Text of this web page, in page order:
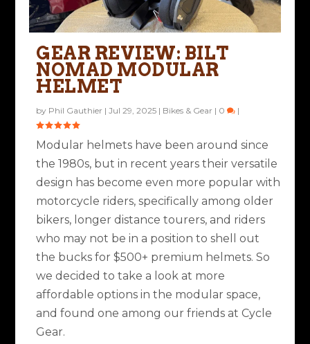
GEAR REVIEW: BILT
NOMAD MODULAR
HELMET
by Phil Gauthier |Jul 29, 2025 | Bikes & Gear | 0 |
Modular helmets have been around since
the 1980s, but in recent years their versatile
design has become even more popular with
motorcycle riders, specifically among older
bikers, longer distance tourers, and riders
who may not be in a position to shell out
the bucks for $500+ premium helmets. So
we decided to take a look at more
affordable options in the modular space,
and found one among our friends at Cycle
Gear.